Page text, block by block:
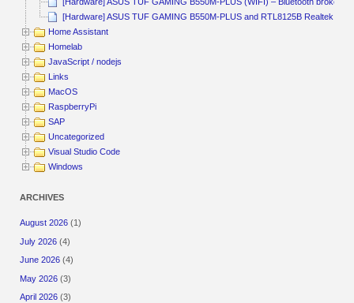
[Hardware] ASUS TUF GAMING B550M-PLUS and RTL8125B Realtek
Home Assistant
Homelab
JavaScript / nodejs
Links
MacOS
RaspberryPi
SAP
Uncategorized
Visual Studio Code
Windows
ARCHIVES
August 2026 (1)
July 2026 (4)
June 2026 (4)
May 2026 (3)
April 2026 (3)